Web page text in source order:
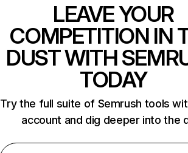
LEAVE YOUR
COMPETITION IN
DUST WITH
TODAY
Try the full suite of Semrush tools
account and dig deeper into the